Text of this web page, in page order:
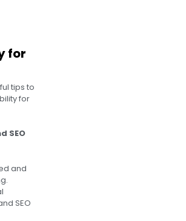
for
tips to
for
SEO
and
SEO